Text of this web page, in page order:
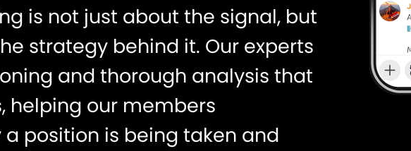
is not just about the signal, but
strategy behind it. Our experts
and thorough analysis that
helping our members
position is being taken and